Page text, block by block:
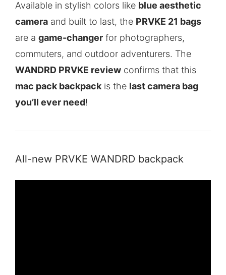
Available in stylish colors like blue aesthetic
camera and built to last, the PRVKE 21 bags
are a game-changer for photographers,
commuters, and outdoor adventurers. The
WANDRD PRVKE review confirms that this
mac pack backpack is the last camera bag
you’ll ever need!
All-new PRVKE WANDRD backpack